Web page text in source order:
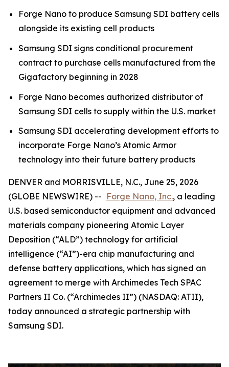
Forge Nano to produce Samsung SDI battery cells
alongside its existing cell products
Samsung SDI signs conditional procurement
contract to purchase cells manufactured from the
Gigafactory beginning in 2028
Forge Nano becomes authorized distributor of
Samsung SDI cells to supply within the U.S. market
Samsung SDI accelerating development efforts to
incorporate Forge Nano’s Atomic Armor
technology into their future battery products
DENVER and MORRISVILLE, N.C., June 25, 2026
(GLOBE NEWSWIRE) -- Forge Nano, Inc., a leading
U.S. based semiconductor equipment and advanced
materials company pioneering Atomic Layer
Deposition (“ALD”) technology for artificial
intelligence (“AI”)-era chip manufacturing and
defense battery applications, which has signed an
agreement to merge with Archimedes Tech SPAC
Partners II Co. (“Archimedes II”) (NASDAQ: ATII),
today announced a strategic partnership with
Samsung SDI.